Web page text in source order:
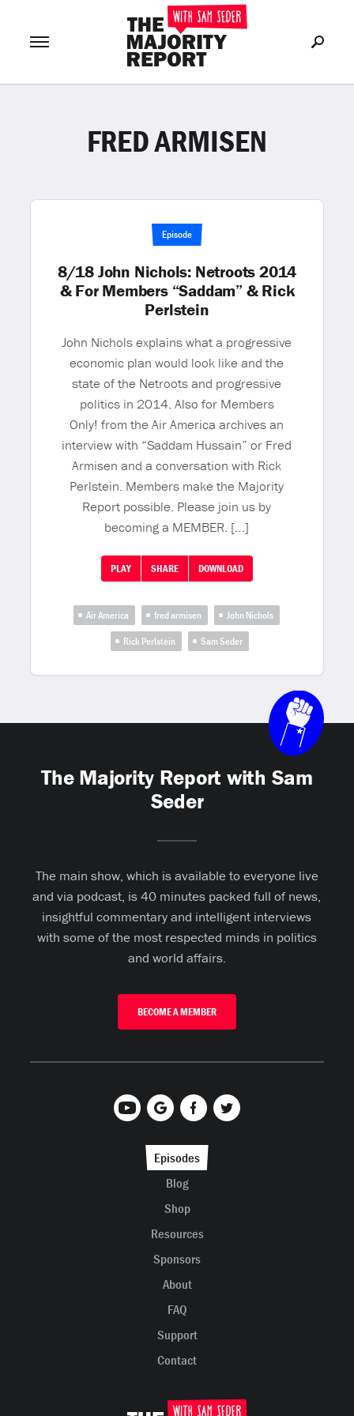
LOG IN or Join Now
FRED ARMISEN
Episode
8/18 John Nichols: Netroots 2014
& For Members “Saddam” & Rick
Perlstein
John Nichols explains what a progressive
economic plan would look like and the
state of the Netroots and progressive
politics in 2014. Also for Members
Only! from the Air America archives an
interview with “Saddam Hussain” or Fred
Armisen and a conversation with Rick
Perlstein. Members make the Majority
Report possible. Please join us by
becoming a MEMBER. […]
PLAY SHARE DOWNLOAD
Air America fred armisen
John Nichols
Rick Perlstein
Sam Seder
The Majority Report with Sam
Seder
The main show, which is available to everyone live
and via podcast, is 40 minutes packed full of news,
insightful commentary and intelligent interviews
with some of the most respected minds in politics
and world affairs.
BECOME A MEMBER
Episodes
Blog
Shop
Resources
Sponsors
About
FAQ
Support
Contact